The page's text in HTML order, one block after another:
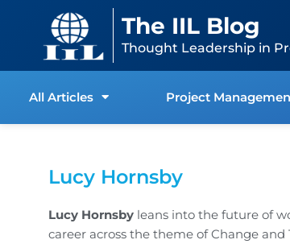
content
The IIL Blog
Thought Leadership in
All Articles Project
Lucy Hornsby
Lucy Hornsby leans into the future of
career across the theme of Change